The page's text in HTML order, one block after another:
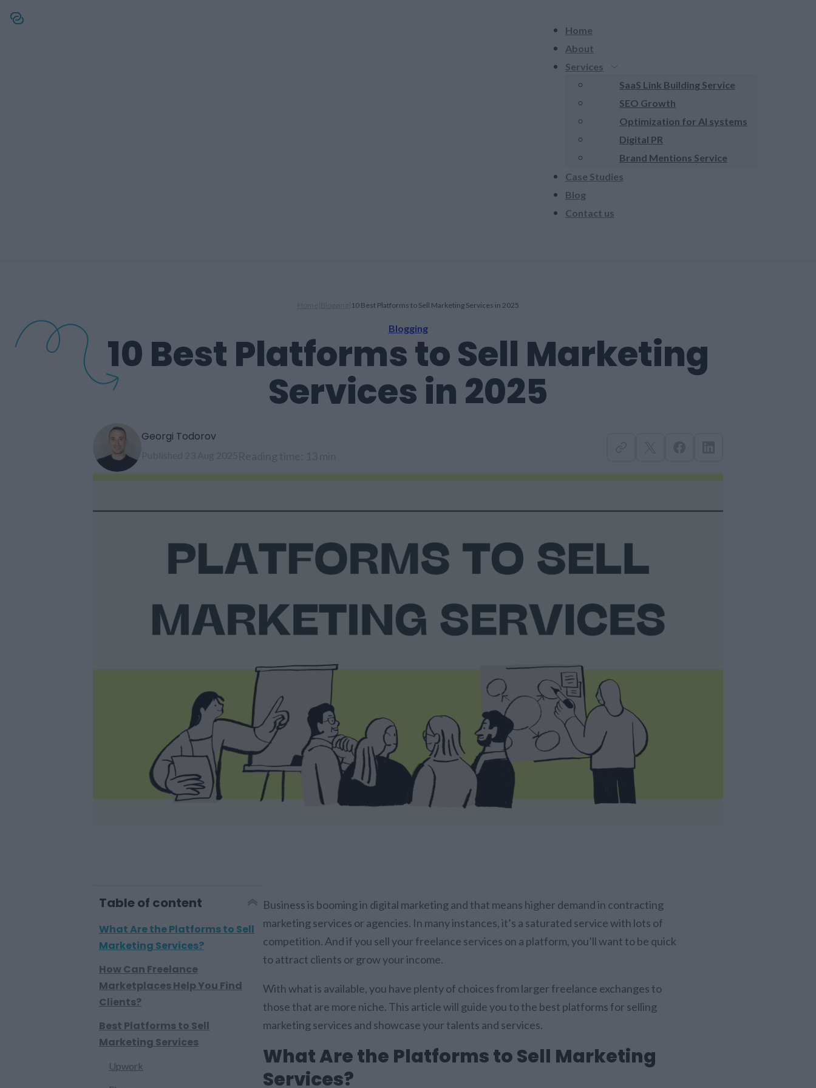
Home
About
Services
SaaS Link Building Service
SEO Growth
Optimization for AI systems
Digital PR
Brand Mentions Service
Case Studies
Blog
Contact us
10 Best Platforms to Sell Marketing Services in 2025
Blogging
10 Best Platforms to Sell Marketing
Services in 2025
Georgi Todorov
Table of content
What Are the Platforms to Sell
Marketing Services?
How Can Freelance
Marketplaces Help You Find
Clients?
Best Platforms to Sell
Marketing Services
Upwork
Business is booming in digital marketing and that means higher demand in contracting
marketing services or agencies. In many instances, it’s a saturated service with lots of
competition. And if you sell your freelance services on a platform, you’ll want to be quick
to attract clients or grow your income.
With what is available, you have plenty of choices from larger freelance exchanges to
those that are more niche. This article will guide you to the best platforms for selling
marketing services and showcase your talents and services.
What Are the Platforms to Sell Marketing
Services?